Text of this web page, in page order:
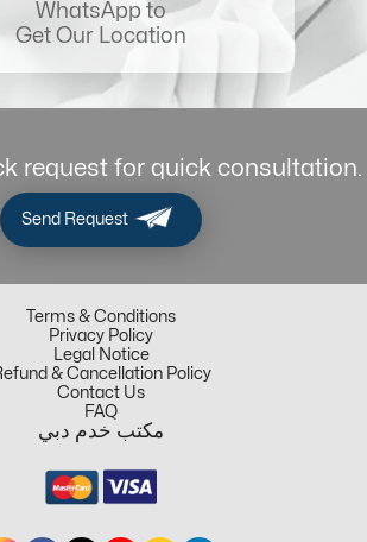
WhatsApp to
Get Our Location
request for quick consultation.
Send Request
Terms & Conditions
Privacy Policy
Legal Notice
& Cancellation Policy
Contact Us
FAQ
مكتب خدم دبي